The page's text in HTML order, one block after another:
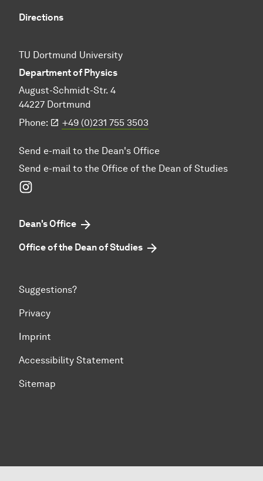
Directions
TU Dortmund University
Department of Physics
August-Schmidt-Str. 4
44227 Dortmund
Phone:
+49 (0)231 755 3503
Send e-mail to the Dean's Office
Send e-mail to the Office of the Dean of Studies
Dean's Office
Office of the Dean of Studies
Suggestions?
Privacy
Imprint
Accessibility Statement
Sitemap